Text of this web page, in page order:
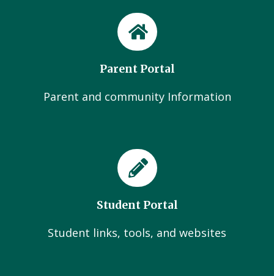
Parent Portal
Parent and community Information
Student Portal
Student links, tools, and websites